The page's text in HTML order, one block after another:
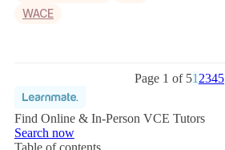
WACE
Page 1 of 51 2345
Find Online & In-Person VCE Tutors
Search now
Table of contents